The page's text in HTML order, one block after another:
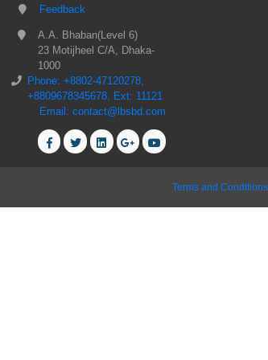
Feedback
A.A. Bhaban(Level 6)
23 Motijheel C/A, Dhaka-
1000
Phone: +8802-47120278,
+8809678345678, Ext: 11121
Email: contact@lbsbd.com
Terms and Conditions